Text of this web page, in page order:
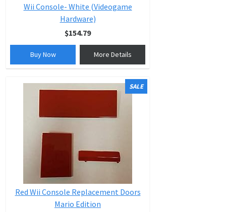
Wii Console- White (Videogame
Hardware)
$154.79
Buy Now More Details
SALE
Red Wii Console Replacement Doors
Mario Edition